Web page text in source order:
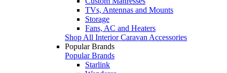
TVs, Antennas and Mounts
Storage
Fans, AC and Heaters
Shop All Interior Caravan Accessories
Popular Brands
Popular Brands
Starlink